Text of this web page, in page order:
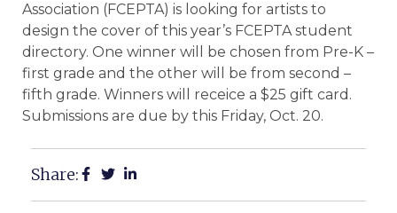
Association (FCEPTA) is looking for artists to
design the cover of this year’s FCEPTA student
directory. One winner will be chosen from Pre-K –
first grade and the other will be from second –
fifth grade. Winners will receice a $25 gift card.
Submissions are due by this Friday, Oct. 20.
Share: